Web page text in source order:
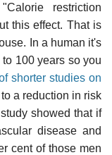
restriction
this effect. That is
In a human it's
100 years so you
shorter studies on
a reduction in risk
showed that if
disease and
cent of those men